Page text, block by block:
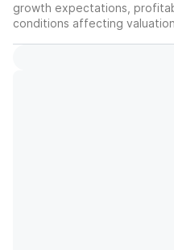
growth expectations,
conditions affecting